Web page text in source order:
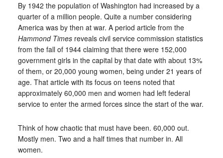
By 1942 the population of Washington had increased by a
quarter of a million people. Quite a number considering
America was by then at war. A period article from the
Hammond Timesreveals civil service commission statistics
from the fall of 1944 claiming that there were 152,000
government girls in the capital by that date with about 13%
of them, or 20,000 young women, being under 21 years of
age. That article with its focus on teens noted that
approximately 60,000 men and women had left federal
service to enter the armed forces since the start of the war.
Think of how chaotic that must have been. 60,000 out.
Mostly men. Two and a half times that number in. All
women.